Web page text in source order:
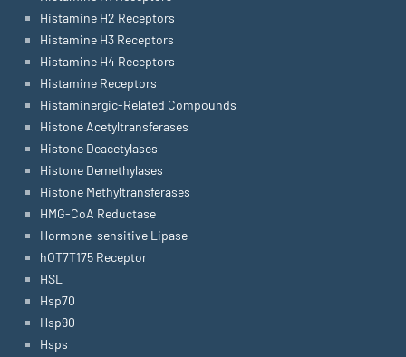
Histamine H2 Receptors
Histamine H3 Receptors
Histamine H4 Receptors
Histamine Receptors
Histaminergic-Related Compounds
Histone Acetyltransferases
Histone Deacetylases
Histone Demethylases
Histone Methyltransferases
HMG-CoA Reductase
Hormone-sensitive Lipase
hOT7T175 Receptor
HSL
Hsp70
Hsp90
Hsps